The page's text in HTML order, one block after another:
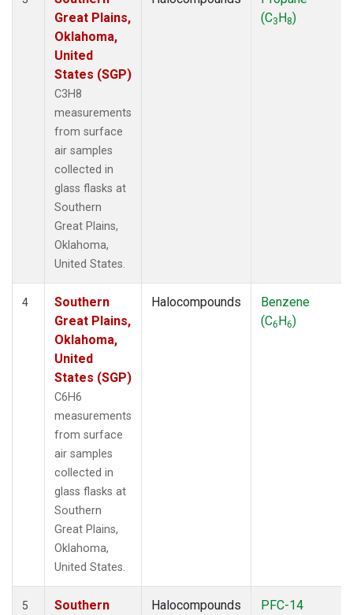
Great Plains,
Oklahoma,
United
States (SGP)
C3H8
measurements
from surface
air samples
collected in
glass flasks at
Southern
Great Plains,
Oklahoma,
United States.
(C3H8)
4
Southern
Great Plains,
Oklahoma,
United
States (SGP)
C6H6
measurements
from surface
air samples
collected in
glass flasks at
Southern
Great Plains,
Oklahoma,
United States.
Halocompounds
Benzene
(C6H6)
5
Southern
Halocompounds
PFC-14